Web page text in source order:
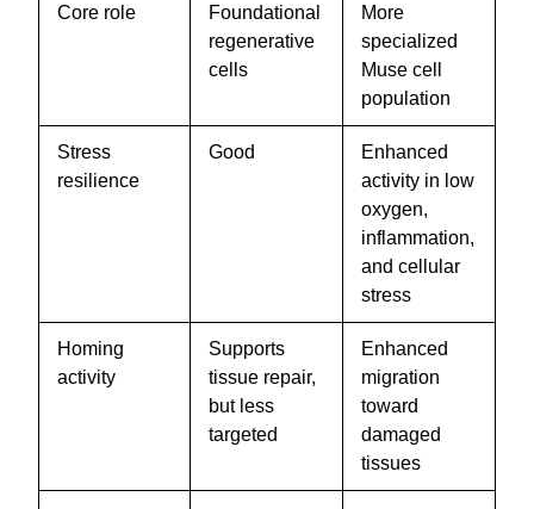
Core role
Foundational
regenerative
cells
More
specialized
Muse cell
population
Stress
resilience
Good
Enhanced
activity in low
oxygen,
inflammation,
and cellular
stress
Homing
activity
Supports
tissue repair,
but less
targeted
Enhanced
migration
toward
damaged
tissues